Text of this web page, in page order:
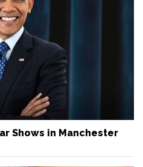
Shows in Manchester